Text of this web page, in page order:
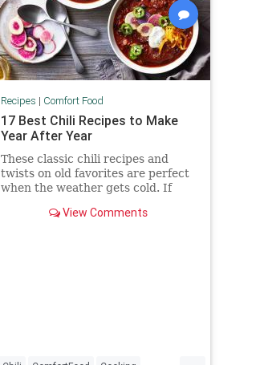
Recipes | Comfort Food
17 Best Chili Recipes to Make
Year After Year
These classic chili recipes and
twists on old favorites are perfect
when the weather gets cold. If
we've rounded up some of our
View Comments